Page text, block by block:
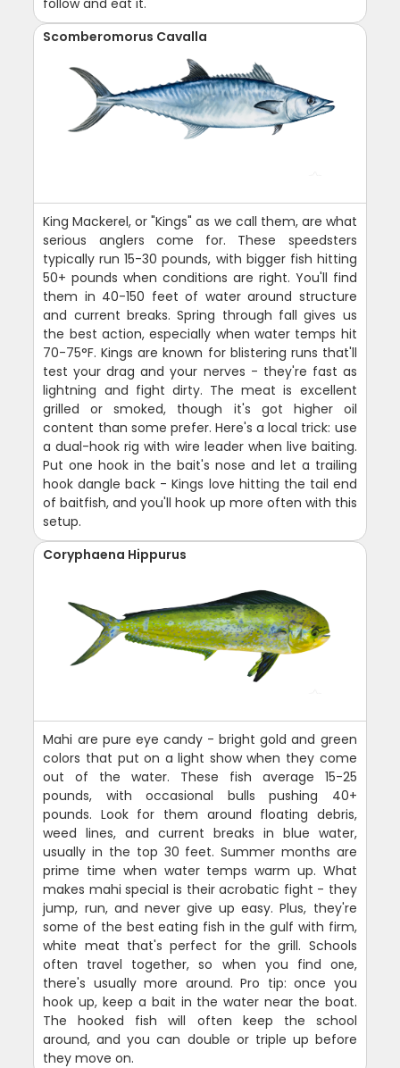
Scomberomorus Cavalla
King Mackerel, or "Kings" as we call them, are what
serious anglers come for. These speedsters
typically run 15-30 pounds, with bigger fish hitting
50+ pounds when conditions are right. You'll find
them in 40-150 feet of water around structure
and current breaks. Spring through fall gives us
the best action, especially when water temps hit
70-75°F. Kings are known for blistering runs that'll
test your drag and your nerves - they're fast as
lightning and fight dirty. The meat is excellent
grilled or smoked, though it's got higher oil
content than some prefer. Here's a local trick: use
a dual-hook rig with wire leader when live baiting.
Put one hook in the bait's nose and let a trailing
hook dangle back - Kings love hitting the tail end
of baitfish, and you'll hook up more often with this
setup.
Coryphaena Hippurus
Mahi are pure eye candy - bright gold and green
colors that put on a light show when they come
out of the water. These fish average 15-25
pounds, with occasional bulls pushing 40+
pounds. Look for them around floating debris,
weed lines, and current breaks in blue water,
usually in the top 30 feet. Summer months are
prime time when water temps warm up. What
makes mahi special is their acrobatic fight - they
jump, run, and never give up easy. Plus, they're
some of the best eating fish in the gulf with firm,
white meat that's perfect for the grill. Schools
often travel together, so when you find one,
there's usually more around. Pro tip: once you
hook up, keep a bait in the water near the boat.
The hooked fish will often keep the school
around, and you can double or triple up before
they move on.